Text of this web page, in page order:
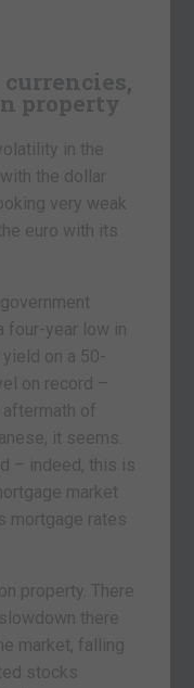
currencies,
property
in the
the dollar
very weak
euro with its
four-year low in
on a 50-
on record –
of
it seems.
– indeed, this is
market
mortgage rates
property. There
there
market, falling
stocks